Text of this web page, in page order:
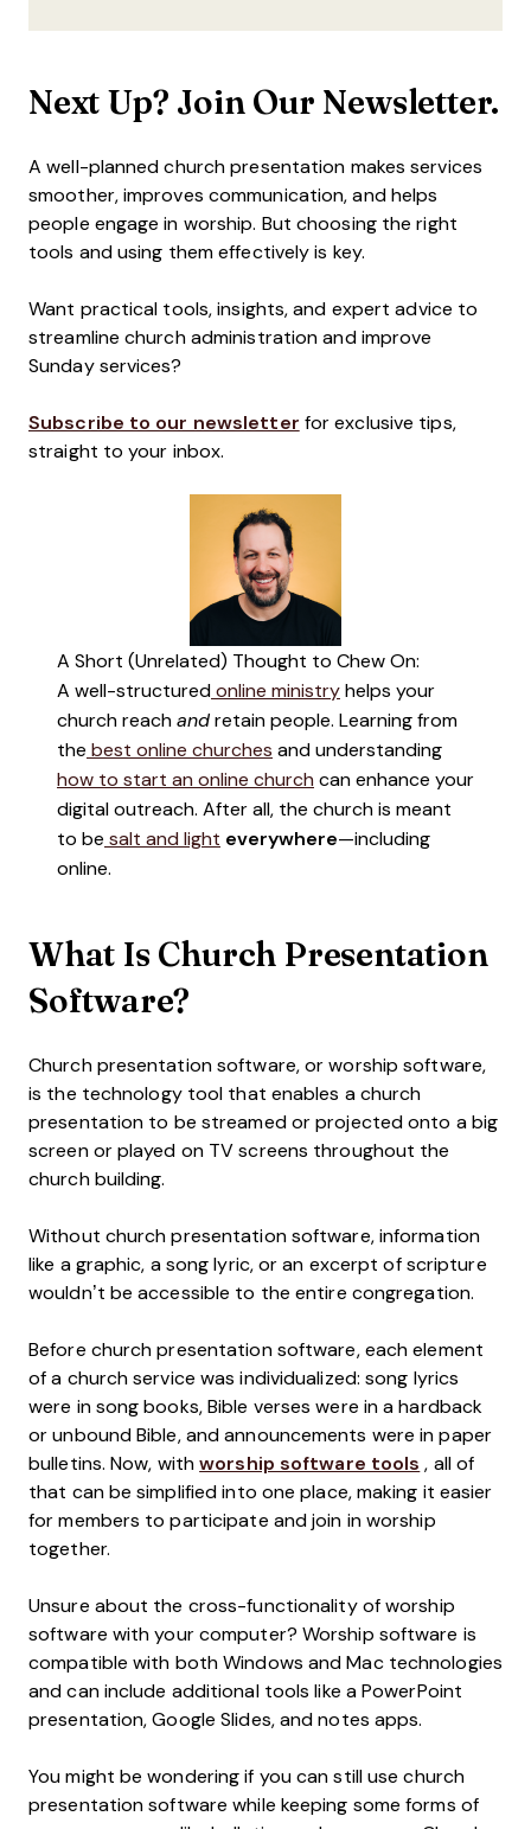
Next Up? Join Our Newsletter.
A well-planned church presentation makes services
smoother, improves communication, and helps
people engage in worship. But choosing the right
tools and using them effectively is key.
Want practical tools, insights, and expert advice to
streamline church administration and improve
Sunday services?
Subscribe to our newsletter for exclusive tips,
straight to your inbox.
A Short (Unrelated) Thought to Chew On:
A well-structured online ministry helps your
church reach and retain people. Learning from
the best online churches and understanding
how to start an online church can enhance your
digital outreach. After all, the church is meant
to be salt and light everywhere—including
online.
What Is Church Presentation
Software?
Church presentation software, or worship software,
is the technology tool that enables a church
presentation to be streamed or projected onto a big
screen or played on TV screens throughout the
church building.
Without church presentation software, information
like a graphic, a song lyric, or an excerpt of scripture
wouldn’t be accessible to the entire congregation.
Before church presentation software, each element
of a church service was individualized: song lyrics
were in song books, Bible verses were in a hardback
or unbound Bible, and announcements were in paper
bulletins. Now, withworship software tools , all of
that can be simplified into one place, making it easier
for members to participate and join in worship
together.
Unsure about the cross-functionality of worship
software with your computer? Worship software is
compatible with both Windows and Mac technologies
and can include additional tools like a PowerPoint
presentation, Google Slides, and notes apps.
You might be wondering if you can still use church
presentation software while keeping some forms of